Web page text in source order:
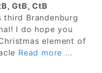
GtB, CtB
Brandenburg
I do hope you
element of
Read more ...